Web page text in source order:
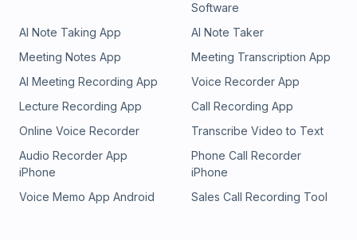
Software
AI Note Taking App
AI Note Taker
Meeting Notes App
Meeting Transcription App
AI Meeting Recording App
Voice Recorder App
Lecture Recording App
Call Recording App
Online Voice Recorder
Transcribe Video to Text
Audio Recorder App
iPhone
Phone Call Recorder
iPhone
Voice Memo App Android
Sales Call Recording Tool